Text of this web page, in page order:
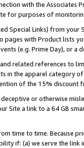
with the Associates
for purposes of
Special Links) from
pages with Product lists
(e.g. Prime Day), or a
related references to
in the apparel category
of the 15% discount
or otherwise
Site a link to a 64 GB
time to time. Because
if: (a) we serve the